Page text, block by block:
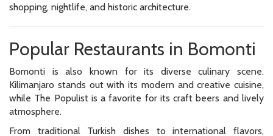
shopping, nightlife, and historic architecture.
Popular Restaurants in Bomonti
Bomonti is also known for its diverse culinary scene.
Kilimanjaro stands out with its modern and creative cuisine,
while The Populist is a favorite for its craft beers and lively
atmosphere.
From traditional Turkish dishes to international flavors,